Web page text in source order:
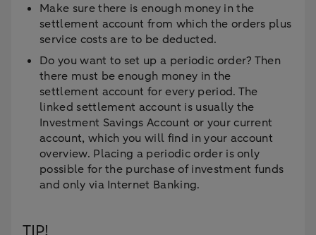
Make sure there is enough money in the
settlement account from which the orders plus
service costs are to be deducted.
Do you want to set up a periodic order? Then
there must be enough money in the
settlement account for every period. The
linked settlement account is usually the
Investment Savings Account or your current
account, which you will find in your account
overview. Placing a periodic order is only
possible for the purchase of investment funds
and only via Internet Banking.
TIP!